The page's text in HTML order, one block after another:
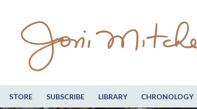
STORE SUBSCRIBE LIBRARY CHRONOLOGY